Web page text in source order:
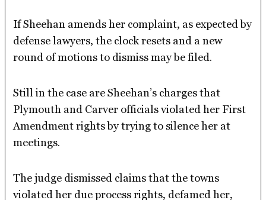
If Sheehan amends her complaint, as expected by
defense lawyers, the clock resets and a new
round of motions to dismiss may be filed.
Still in the case are Sheehan’s charges that
Plymouth and Carver officials violated her First
Amendment rights by trying to silence her at
meetings.
The judge dismissed claims that the towns
violated her due process rights, defamed her,